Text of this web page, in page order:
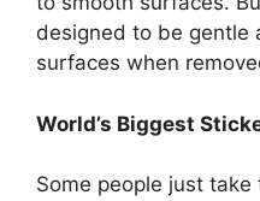
designed to be gentle
surfaces when
World’s Biggest
Some people just